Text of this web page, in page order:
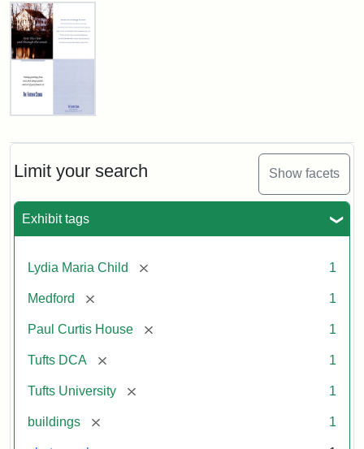
Limit your search Show facets
Exhibit tags
Lydia Maria Child [remove] 1
Medford [remove] 1
Paul Curtis House [remove] 1
Tufts DCA [remove] 1
Tufts University [remove] 1
buildings [remove] 1
Search Results
Fletcher
Card,
2003
Attribution:
Fletcher
(Tufts
University)
Attribution
Tufts
Collections
and